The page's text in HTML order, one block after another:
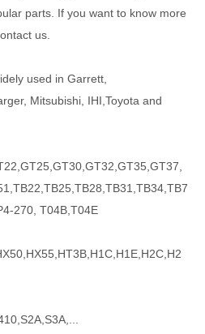
parts. If you want to know more
us.
used in Garrett,
Mitsubishi, IHI,Toyota and
270, T04B,T04E